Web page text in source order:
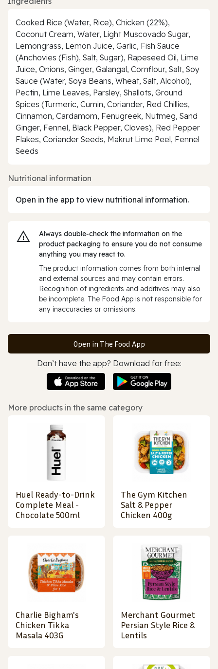
Cooked Rice (Water, Rice), Chicken (22%),
Coconut Cream, Water, Light Muscovado Sugar,
Lemongrass, Lemon Juice, Garlic, Fish Sauce
(Anchovies (Fish), Salt, Sugar), Rapeseed Oil, Lime
Juice, Onions, Ginger, Galangal, Cornflour, Salt, Soy
Sauce (Water, Soya Beans, Wheat, Salt, Alcohol),
Pectin, Lime Leaves, Parsley, Shallots, Ground
Spices (Turmeric, Cumin, Coriander, Red Chillies,
Cinnamon, Cardamom, Fenugreek, Nutmeg, Sand
Ginger, Fennel, Black Pepper, Cloves), Red Pepper
Flakes, Coriander Seeds, Makrut Lime Peel, Fennel
Seeds
Nutritional information
Open in the app to view nutritional information.
Always double‑check the information on the
product packaging to ensure you do not consume
anything you may react to.
The product information comes from both internal
and external sources and may contain errors.
Recognition of ingredients and additives may also
be incomplete. The Food App is not responsible for
any inaccuracies or omissions.
Open in The Food App
Don’t have the app? Download for free:
More products in the same category
Huel Ready-to-Drink
Complete Meal -
Chocolate 500ml
The Gym Kitchen
Salt & Pepper
Chicken 400g
Charlie Bigham's
Chicken Tikka
Masala 403G
Merchant Gourmet
Persian Style Rice &
Lentils